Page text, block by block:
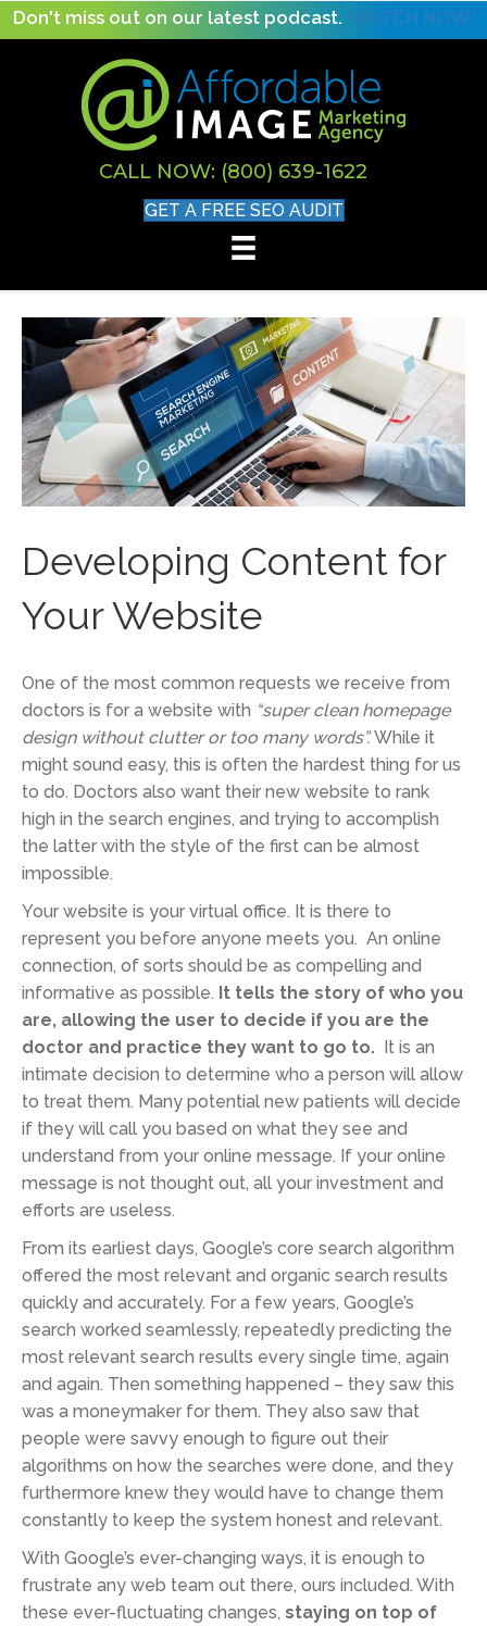
Don't miss out on our latest podcast. WATCH NOW!
CALL NOW: (800) 639-1622
GET A FREE SEO AUDIT
Developing Content for
Your Website
One of the most common requests we receive from
doctors is for a website with “super clean homepage
design without clutter or too many words”.While it
might sound easy, this is often the hardest thing for us
to do. Doctors also want their new website to rank
high in the search engines, and trying to accomplish
the latter with the style of the first can be almost
impossible.
Your website is your virtual office. It is there to
represent you before anyone meets you. An online
connection, of sorts should be as compelling and
informative as possible. It tells the story of who you
are, allowing the user to decide if you are the
doctor and practice they want to go to. It is an
intimate decision to determine who a person will allow
to treat them. Many potential new patients will decide
if they will call you based on what they see and
understand from your online message. If your online
message is not thought out, all your investment and
efforts are useless.
From its earliest days, Google’s core search algorithm
offered the most relevant and organic search results
quickly and accurately. For a few years, Google’s
search worked seamlessly, repeatedly predicting the
most relevant search results every single time, again
and again. Then something happened – they saw this
was a moneymaker for them. They also saw that
people were savvy enough to figure out their
algorithms on how the searches were done, and they
furthermore knew they would have to change them
constantly to keep the system honest and relevant.
With Google’s ever-changing ways, it is enough to
frustrate any web team out there, ours included. With
these ever-fluctuating changes, staying on top of